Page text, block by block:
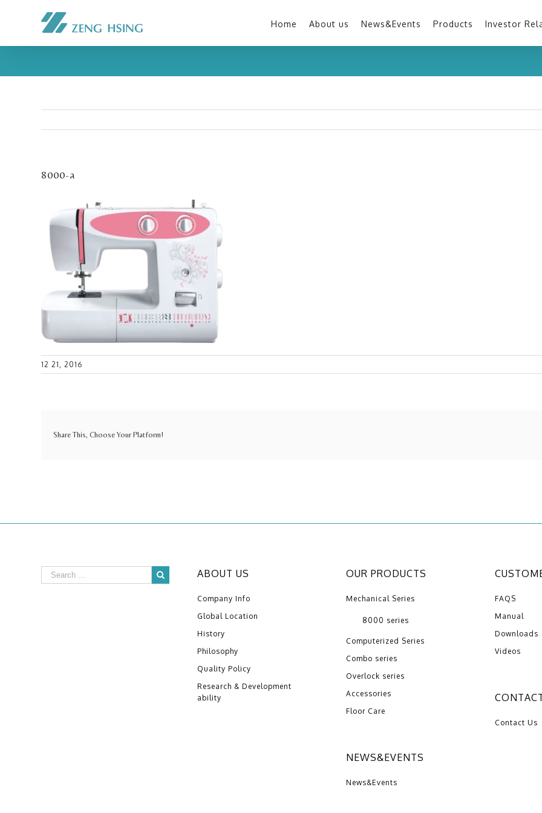
Home About us News&Events Products Investor
8000-a
12 21, 2016
Share This, Choose Your Platform!
ABOUT US
Company Info
Global Location
History
Philosophy
Quality Policy
Research & Development
ability
OUR PRODUCTS
Mechanical Series
8000 series
Computerized Series
Combo series
Overlock series
Accessories
Floor Care
NEWS&EVENTS
News&Events
FAQS
Manual
Downloads
Videos
Contact Us